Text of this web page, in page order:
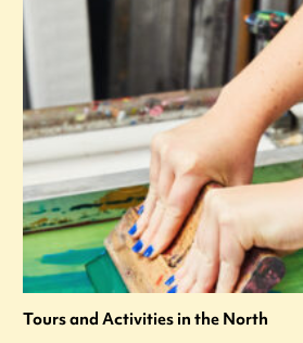
Tours and Activities in the North